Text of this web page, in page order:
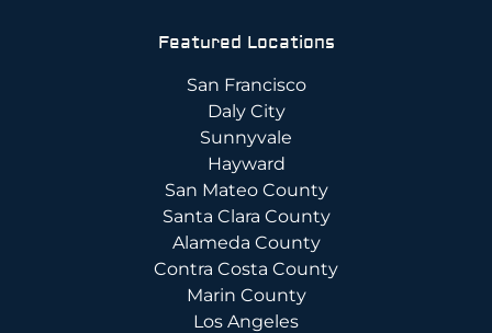
Featured Locations
San Francisco
Daly City
Sunnyvale
Hayward
San Mateo County
Santa Clara County
Alameda County
Contra Costa County
Marin County
Los Angeles